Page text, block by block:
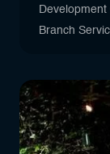
Development
Branch